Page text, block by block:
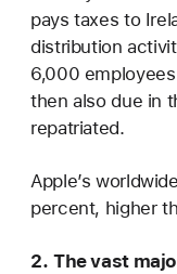
pays taxes to
distribution
6,000
then also due in
repatriated.
Apple’s
percent, higher
2. The vast